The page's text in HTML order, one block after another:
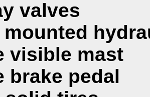
valves
mounted
visible mast
brake pedal